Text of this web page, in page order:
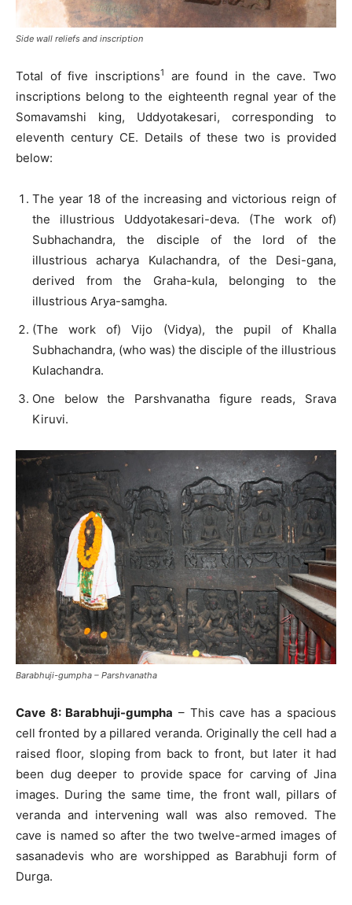
Side wall reliefs and inscription
Total of five inscriptions1
are found in the cave. Two
inscriptions belong to the eighteenth regnal year of the
Somavamshi king, Uddyotakesari, corresponding to
eleventh century CE. Details of these two is provided
below:
The year 18 of the increasing and victorious reign of
the illustrious Uddyotakesari-deva. (The work of)
Subhachandra, the disciple of the lord of the
illustrious acharya Kulachandra, of the Desi-gana,
derived from the Graha-kula, belonging to the
illustrious Arya-samgha.
(The work of) Vijo (Vidya), the pupil of Khalla
Subhachandra, (who was) the disciple of the illustrious
Kulachandra.
One below the Parshvanatha figure reads, Srava
Kiruvi.
Barabhuji-gumpha – Parshvanatha
Cave 8: Barabhuji-gumpha – This cave has a spacious
cell fronted by a pillared veranda. Originally the cell had a
raised floor, sloping from back to front, but later it had
been dug deeper to provide space for carving of Jina
images. During the same time, the front wall, pillars of
veranda and intervening wall was also removed. The
cave is named so after the two twelve-armed images of
sasanadevis who are worshipped as Barabhuji form of
Durga.